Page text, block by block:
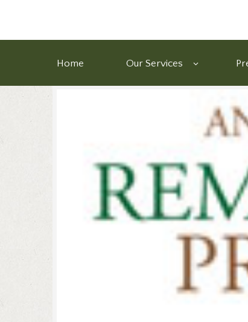
Home Our Services